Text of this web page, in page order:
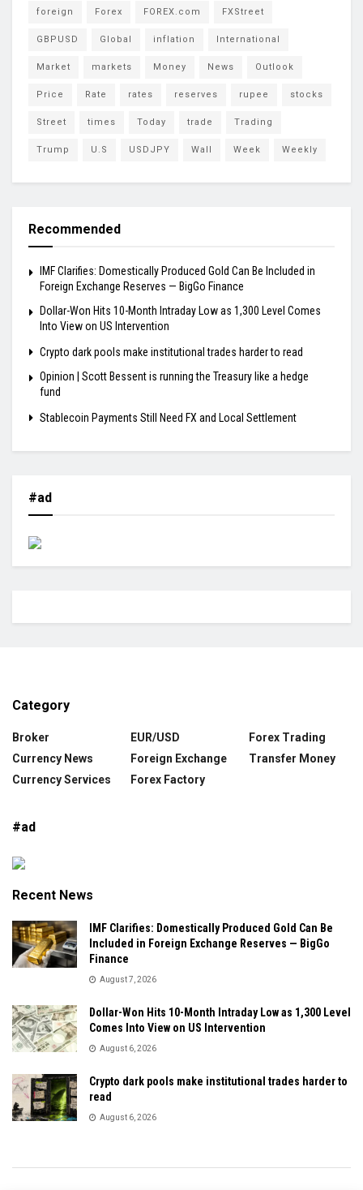
foreign Forex FOREX.com FXStreet
GBPUSD Global inflation International
Market markets Money News Outlook
Price Rate rates reserves rupee stocks
Street times Today trade Trading
Trump U.S USDJPY Wall Week Weekly
Recommended
IMF Clarifies: Domestically Produced Gold Can Be Included in
Foreign Exchange Reserves — BigGo Finance
Dollar-Won Hits 10-Month Intraday Low as 1,300 Level Comes
Into View on US Intervention
Crypto dark pools make institutional trades harder to read
Opinion | Scott Bessent is running the Treasury like a hedge
fund
Stablecoin Payments Still Need FX and Local Settlement
#ad
Category
Broker
Currency News
Currency Services
EUR/USD
Foreign Exchange
Forex Factory
Forex Trading
Transfer Money
#ad
Recent News
IMF Clarifies: Domestically Produced Gold Can Be
Included in Foreign Exchange Reserves — BigGo
Finance
August 7, 2026
Dollar-Won Hits 10-Month Intraday Low as 1,300 Level
Comes Into View on US Intervention
August 6, 2026
Crypto dark pools make institutional trades harder to
read
August 6, 2026